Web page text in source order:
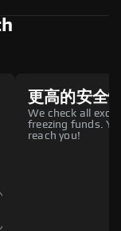
更高的安全
We check all
freezing funds.
reach you!